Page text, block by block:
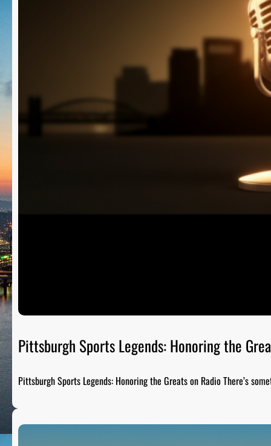
Pittsburgh Sports Legends: Honoring the
Pittsburgh Sports Legends: Honoring the Greats on Radio There’s